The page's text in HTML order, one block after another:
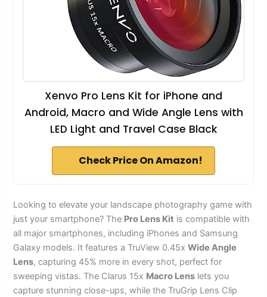
Xenvo Pro Lens Kit for iPhone and
Android, Macro and Wide Angle Lens with
LED Light and Travel Case Black
Check Price On Amazon!
Looking to elevate your landscape photography game with
just your smartphone? The Pro Lens Kit is compatible with
all major smartphones, including iPhones and Samsung
Galaxy models. It features a TruView 0.45xWide Angle
Lens, capturing 45% more in every shot, perfect for
sweeping vistas. The Clarus 15x Macro Lens lets you
capture stunning close-ups, while the TruGrip Lens Clip